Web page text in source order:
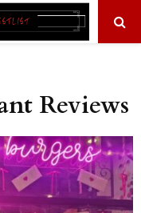
Reviews